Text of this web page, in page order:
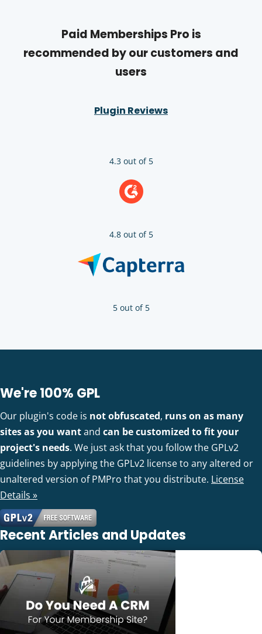
Paid Memberships Pro is
recommended by our customers and
users
Plugin Reviews
4.3 out of 5
4.8 out of 5
5 out of 5
We're 100% GPL
Our plugin's code is not obfuscated, runs on as many
sites as you wantand can be customized to fit your
project's needs. We just ask that you follow the GPLv2
guidelines by applying the GPLv2 license to any altered or
unaltered version of PMPro that you distribute. License
Details »
Recent Articles and Updates